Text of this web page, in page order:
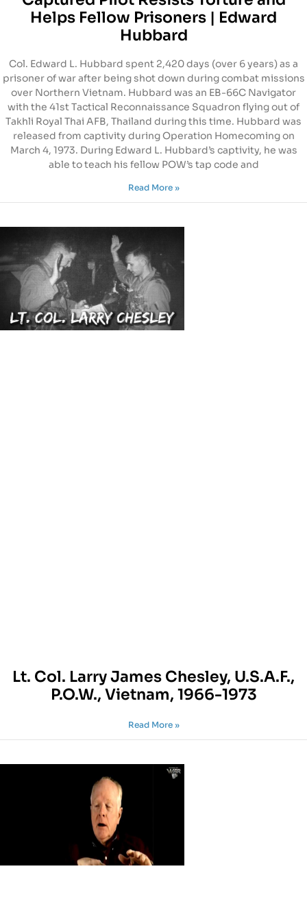
Helps Fellow Prisoners | Edward
Hubbard
Col. Edward L. Hubbard spent 2,420 days (over 6 years) as a
prisoner of war after being shot down during combat missions
over Northern Vietnam. Hubbard was an EB-66C Navigator
with the 41st Tactical Reconnaissance Squadron flying out of
Takhli Royal Thai AFB, Thailand during this time. Hubbard was
released from captivity during Operation Homecoming on
March 4, 1973. During Edward L. Hubbard’s captivity, he was
able to teach his fellow POW’s tap code and
Read More »
Lt. Col. Larry James Chesley, U.S.A.F.,
P.O.W., Vietnam, 1966-1973
Read More »